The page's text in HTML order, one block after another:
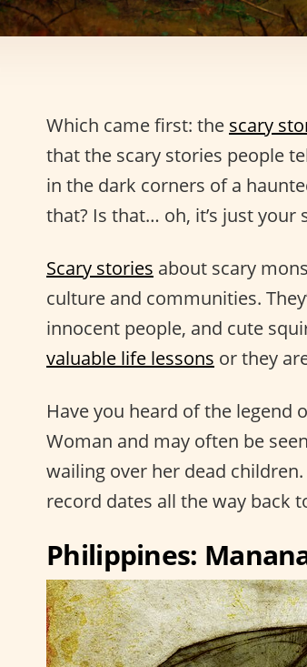
Which came first: the scary
that the scary stories people
in the dark corners of a
that? Is that… oh, it’s just
Scary stories about scary
culture and communities.
innocent people, and cute
valuable life lessons or they
Have you heard of the legend
Woman and may often be
wailing over her dead
record dates all the way back
Philippines: